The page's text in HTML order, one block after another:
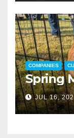
COMPANIES
Spring
JUL 16,